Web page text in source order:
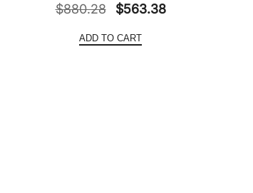
$880.28
Original
was:
$563.38Current
ADD TO CART